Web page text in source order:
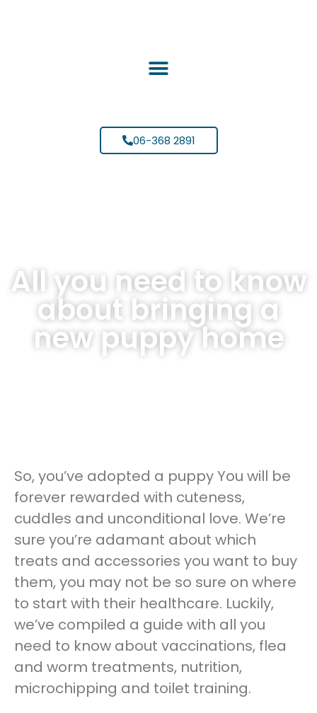
06-368 2891
All you need to know
about bringing a
new puppy home
So, you’ve adopted a puppy You will be
forever rewarded with cuteness,
cuddles and unconditional love. We’re
sure you’re adamant about which
treats and accessories you want to buy
them, you may not be so sure on where
to start with their healthcare. Luckily,
we’ve compiled a guide with all you
need to know about vaccinations, flea
and worm treatments, nutrition,
microchipping and toilet training.